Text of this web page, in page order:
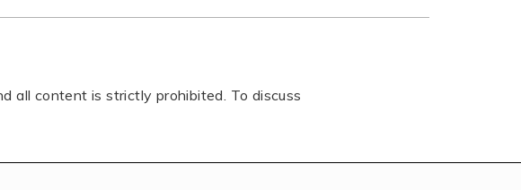
all content is strictly prohibited. To discuss